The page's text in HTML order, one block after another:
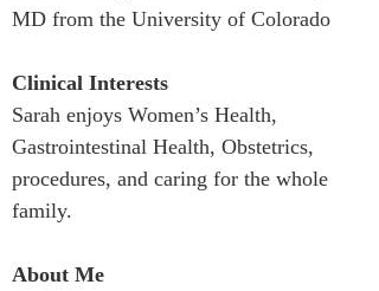
MD from the University of Colorado
Clinical Interests
Sarah enjoys Women’s Health,
Gastrointestinal Health, Obstetrics,
procedures, and caring for the whole
family.
About Me